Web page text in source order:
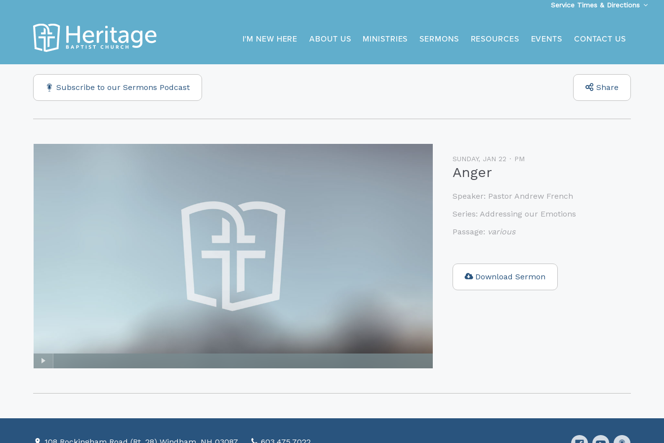
Service Times & Directions
I'M NEW HERE ABOUT US MINISTRIES SERMONS RESOURCES EVENTS CONTACT US
Subscribe to our Sermons Podcast Share
SUNDAY, JAN 22 PM
Anger
Speaker: Pastor Andrew French
Series: Addressing our Emotions
Passage: various
Download Sermon